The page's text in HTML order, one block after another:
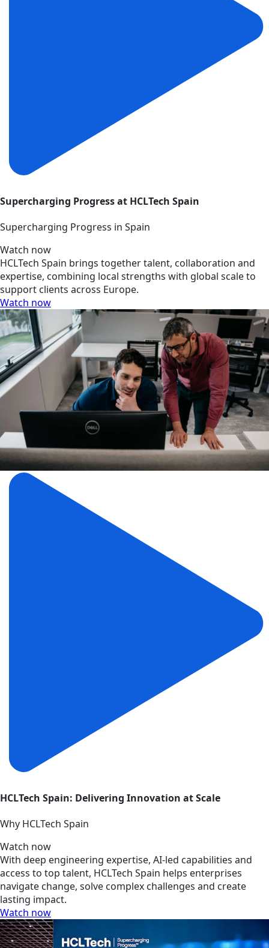
Supercharging Progress at HCLTech Spain
Supercharging Progress in Spain
Watch now
HCLTech Spain brings together talent, collaboration and
expertise, combining local strengths with global scale to
support clients across Europe.
Watch now
HCLTech Spain: Delivering Innovation at Scale
Why HCLTech Spain
Watch now
With deep engineering expertise, AI-led capabilities and
access to top talent, HCLTech Spain helps enterprises
navigate change, solve complex challenges and create
lasting impact.
Watch now